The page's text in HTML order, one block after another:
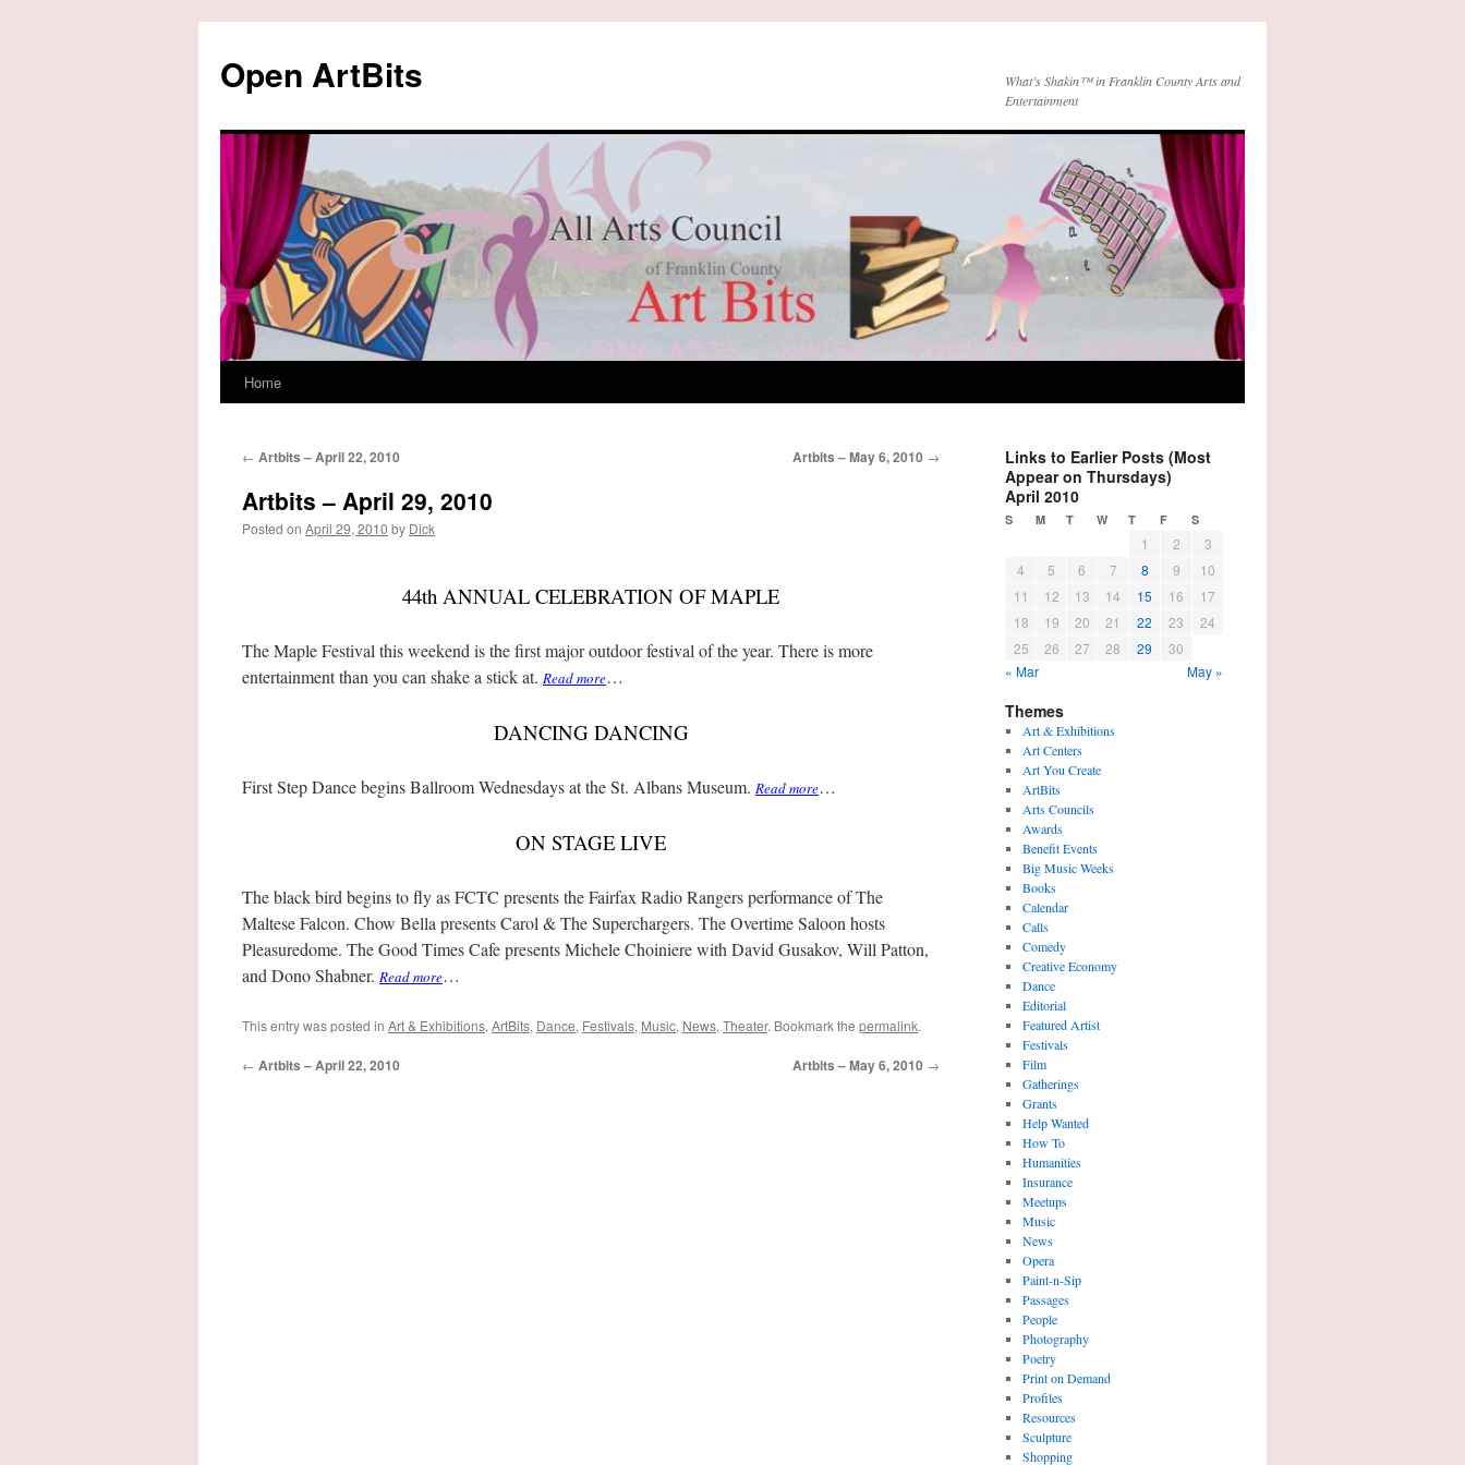
content
Open ArtBits
What’s Shakin™ in Franklin County Arts and
Entertainment
Home
← Artbits – April 22, 2010 Artbits – May 6, 2010 →
Artbits – April 29, 2010
Posted on April 29, 2010 by Dick
44th ANNUAL CELEBRATION OF MAPLE
The Maple Festival this weekend is the first major outdoor festival of the year. There is more
entertainment than you can shake a stick at. Read more…
DANCING DANCING
First Step Dance begins Ballroom Wednesdays at the St. Albans Museum. Read more…
ON STAGE LIVE
The black bird begins to fly as FCTC presents the Fairfax Radio Rangers performance of The
Maltese Falcon. Chow Bella presents Carol & The Superchargers. The Overtime Saloon hosts
Pleasuredome. The Good Times Cafe presents Michele Choiniere with David Gusakov, Will Patton,
and Dono Shabner. Read more…
This entry was posted in Art & Exhibitions, ArtBits, Dance, Festivals, Music, News, Theater. Bookmark the permalink.
← Artbits – April 22, 2010 Artbits – May 6, 2010 →
Links to Earlier Posts (Most
Appear on Thursdays)
April 2010
S M T W T F S
1 2
3
4
5 6 7 8 9
10
11
12 13 14 15 16
17
18
19 20 21 22 23
24
25
26 27 28 29
30
« Mar
May »
Themes
Art & Exhibitions
Art Centers
Art You Create
ArtBits
Arts Councils
Awards
Benefit Events
Big Music Weeks
Books
Calendar
Calls
Comedy
Creative Economy
Dance
Editorial
Featured Artist
Festivals
Film
Gatherings
Grants
Help Wanted
How To
Humanities
Insurance
Meetups
Music
News
Opera
Paint-n-Sip
Passages
People
Photography
Poetry
Print on Demand
Profiles
Resources
Sculpture
Shopping